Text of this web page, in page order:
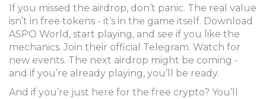
If you missed the airdrop, don’t panic. The real value
isn’t in free tokens - it’s in the game itself. Download
ASPO World, start playing, and see if you like the
mechanics. Join their official Telegram. Watch for
new events. The next airdrop might be coming -
and if you’re already playing, you’ll be ready.
And if you’re just here for the free crypto? You’ll